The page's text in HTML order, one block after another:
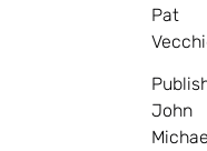
Pat
John